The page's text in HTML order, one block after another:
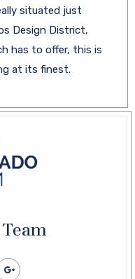
situated just
Design District,
has to offer, this is
at its finest.